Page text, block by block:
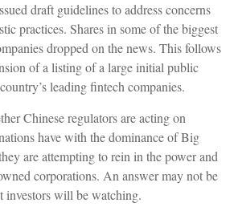
draft guidelines to address concerns
practices. Shares in some of the biggest
dropped on the news. This follows
of a listing of a large initial public
leading fintech companies.
Chinese regulators are acting on
have with the dominance of Big
are attempting to rein in the power and
corporations. An answer may not be
investors will be watching.